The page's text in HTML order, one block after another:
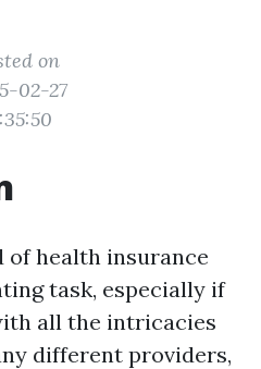
on
02-27
of health insurance
task, especially if
all the intricacies
different providers,